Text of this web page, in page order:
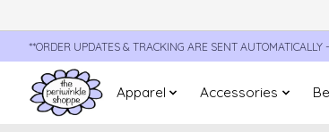
**ORDER UPDATES & TRACKING ARE SENT
Apparel Accessories